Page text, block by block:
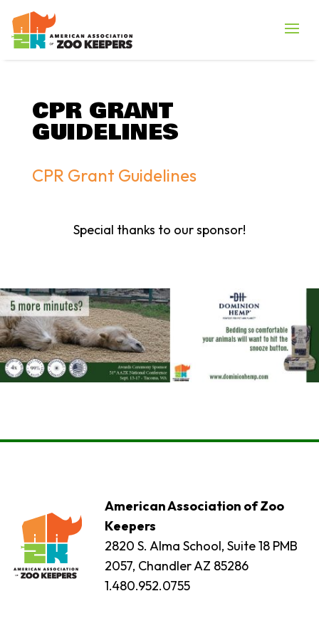
CPR GRANT
GUIDELINES
CPR Grant Guidelines
Special thanks to our sponsor!
American Association of Zoo
Keepers
2820 S. Alma School, Suite 18 PMB
2057, Chandler AZ 85286
1.480.952.0755